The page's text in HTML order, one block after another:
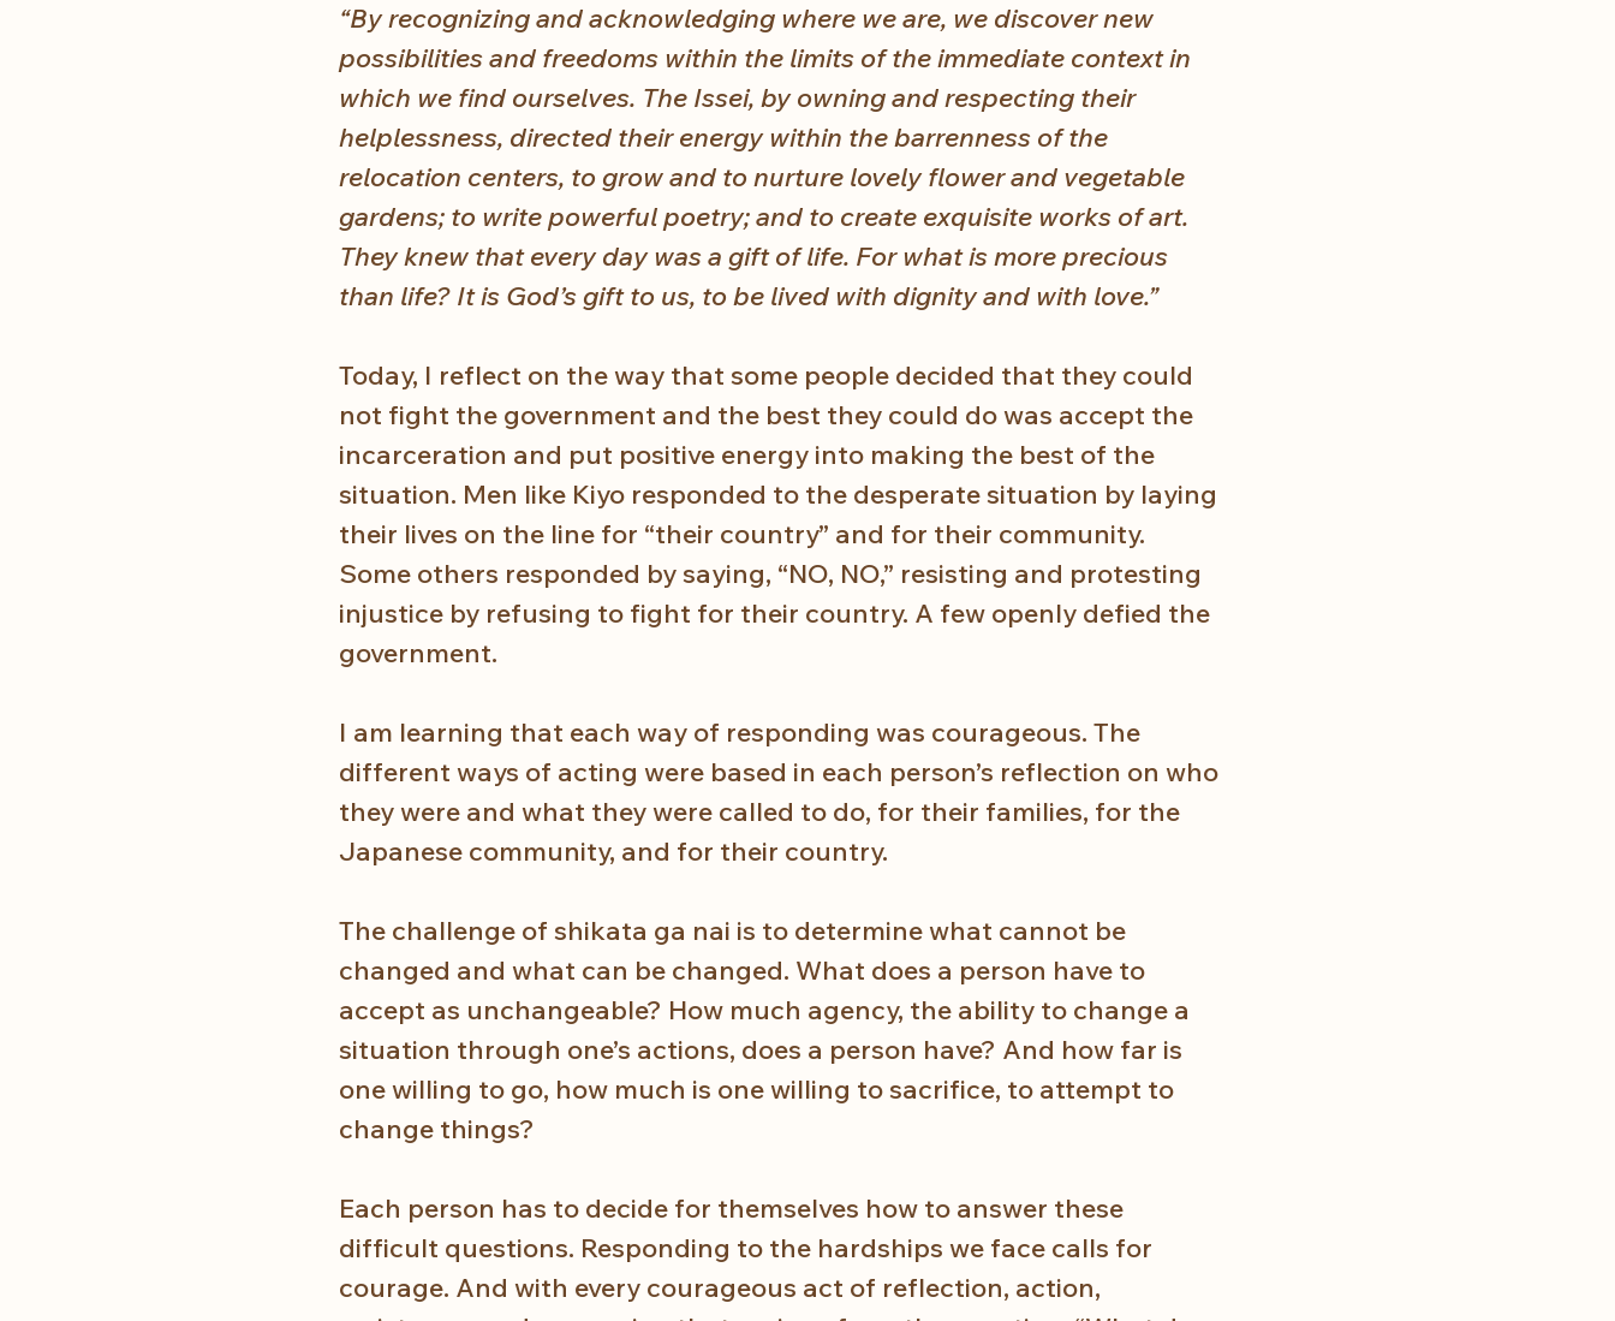
“By recognizing and acknowledging where we are, we discover new
possibilities and freedoms within the limits of the immediate context in
which we find ourselves. The Issei, by owning and respecting their
helplessness, directed their energy within the barrenness of the
relocation centers, to grow and to nurture lovely flower and vegetable
gardens; to write powerful poetry; and to create exquisite works of art.
They knew that every day was a gift of life. For what is more precious
than life? It is God’s gift to us, to be lived with dignity and with love.”
Today, I reflect on the way that some people decided that they could
not fight the government and the best they could do was accept the
incarceration and put positive energy into making the best of the
situation. Men like Kiyo responded to the desperate situation by laying
their lives on the line for “their country” and for their community.
Some others responded by saying, “NO, NO,” resisting and protesting
injustice by refusing to fight for their country. A few openly defied the
government.
I am learning that each way of responding was courageous. The
different ways of acting were based in each person’s reflection on who
they were and what they were called to do, for their families, for the
Japanese community, and for their country.
The challenge of shikata ga nai is to determine what cannot be
changed and what can be changed. What does a person have to
accept as unchangeable? How much agency, the ability to change a
situation through one’s actions, does a person have? And how far is
one willing to go, how much is one willing to sacrifice, to attempt to
change things?
Each person has to decide for themselves how to answer these
difficult questions. Responding to the hardships we face calls for
courage. And with every courageous act of reflection, action,